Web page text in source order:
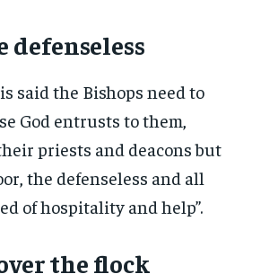
defenseless
said the Bishops need to
God entrusts to them,
priests and deacons but
the defenseless and all
of hospitality and help”.
the flock